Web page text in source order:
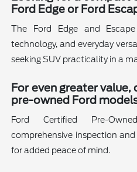
Ford Edge or Ford
The Ford Edge and
technology, and everyday
seeking SUV practicality in a
For even greater
pre-owned Ford
Ford Certified Pre-
comprehensive inspection
for added peace of mind.